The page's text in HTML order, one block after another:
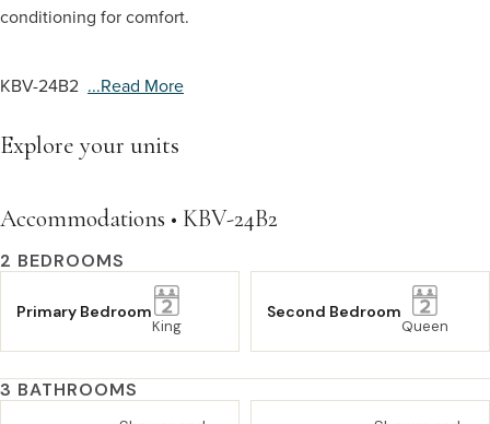
conditioning for comfort.
KBV-24B2 ...read More
Explore your units
Accommodations • KBV-24B2
2 BEDROOMS
Primary Bedroom
King
Second Bedroom
Queen
3 BATHROOMS